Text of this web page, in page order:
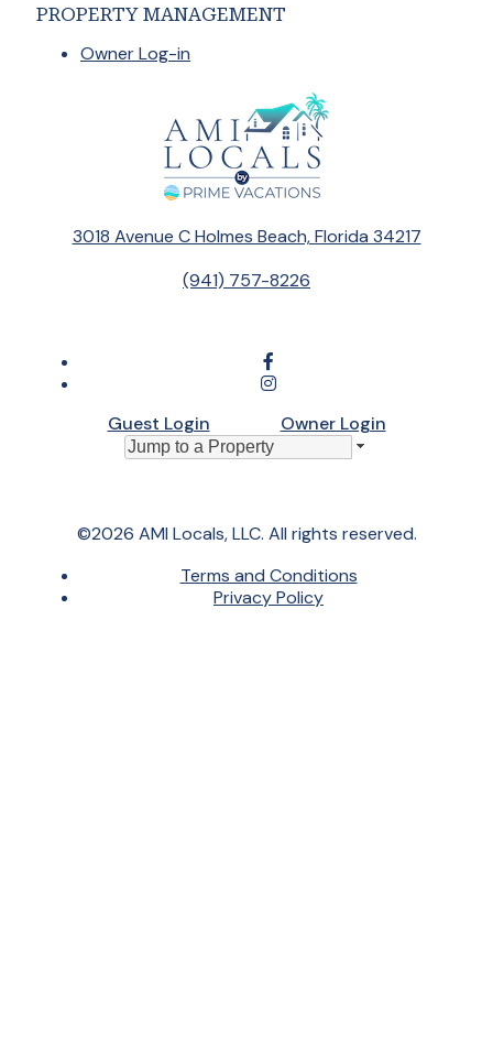
PROPERTY MANAGEMENT
Owner Log-in
3018 Avenue C Holmes Beach, Florida 34217
(941) 757-8226
Guest Login Owner Login
©2026 AMI Locals, LLC. All rights reserved.
Terms and Conditions
Privacy Policy